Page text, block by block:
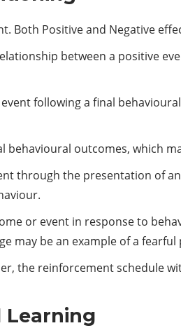
Both Positive and Negative
between a positive
following a final
outcomes, which
through the presentation of
or event in response to
may be an example of a
the reinforcement schedule
Learning